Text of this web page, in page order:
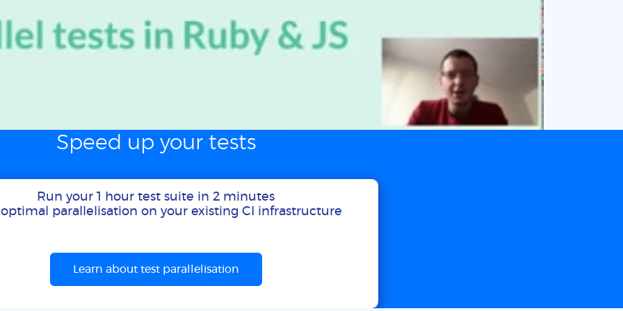
Speed up your tests
Run your 1 hour test suite in 2 minutes
parallelisation on your existing CI infrastructure
Learn about test parallelisation